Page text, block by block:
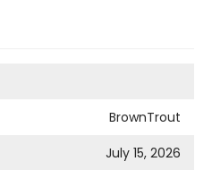
BrownTrout
July 15, 2026